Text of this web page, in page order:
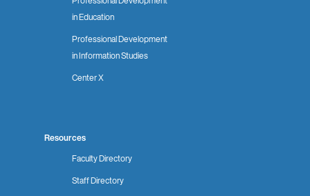
in Education
Professional Development
in Information Studies
Center X
Resources
Faculty Directory
Staff Directory